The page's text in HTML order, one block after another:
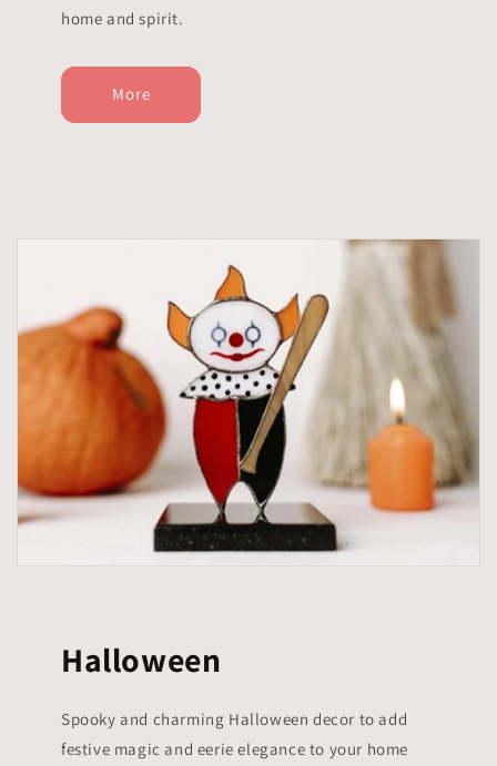
home and spirit.
More
Halloween
Spooky and charming Halloween decor to add
festive magic and eerie elegance to your home